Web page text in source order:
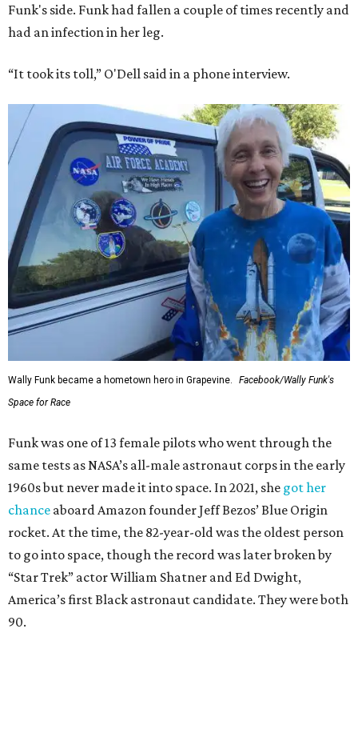
Funk's side. Funk had fallen a couple of times recently and
had an infection in her leg.
“It took its toll,” O'Dell said in a phone interview.
Wally Funk became a hometown hero in Grapevine.
Facebook/Wally Funk's
Space for Race
Funk was one of 13 female pilots who went through the
same tests as NASA’s all-male astronaut corps in the early
1960s but never made it into space. In 2021, she got her
chance aboard Amazon founder Jeff Bezos’ Blue Origin
rocket. At the time, the 82-year-old was the oldest person
to go into space, though the record was later broken by
“Star Trek” actor William Shatner and Ed Dwight,
America’s first Black astronaut candidate. They were both
90.